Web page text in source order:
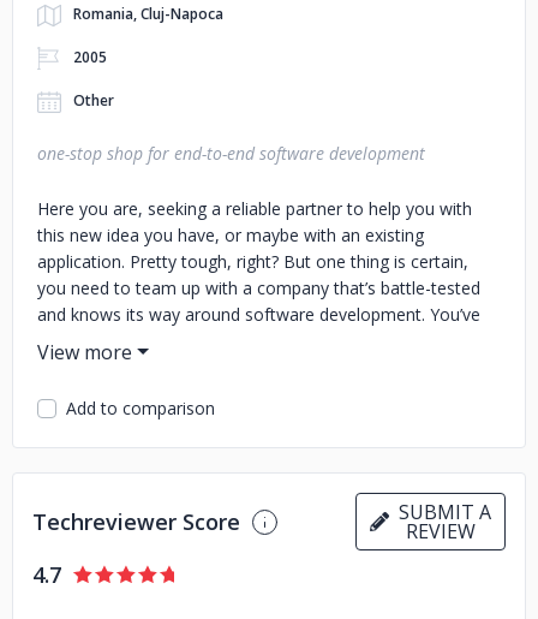
Romania, Cluj-Napoca
2005
Other
one-stop shop for end-to-end software development
Here you are, seeking a reliable partner to help you with
this new idea you have, or maybe with an existing
application. Pretty tough, right? But one thing is certain,
you need to team up with a company that’s battle-tested
and knows its way around software development. You’ve
come to the right place! We started this journey 17 years
ago, building beautiful, feature-packed, secure and scalable
software solutions along the way, and wrapping our heads
around many industries. Pharma, healthcare, financial,
banking, retail, or mobility, just to name a few. With the
help of an army of over 500 software developers, testers,
designers, UX specialists, business analysts, projects
managers, and DevOps professionals, we’ve helped dozens
of companies achieve their digital goals. Our services: -
Strategic consulting - Prototyping and design - Front-end
Add to comparison
Techreviewer Score SUBMIT A
REVIEW
4.7